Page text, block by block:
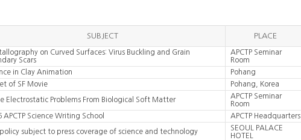
SUBJECT PLACE
on Curved Surfaces: Virus Buckling and Grain
Scars
APCTP Seminar
Room
in Clay Animation Pohang
of SF Movie Pohang, Korea
Electrostatic Problems From Biological Soft Matter
APCTP Seminar
Room
APCTP Science Writing School APCTP Headquarters
subject to press coverage of science and technology
SEOUL PALACE
HOTEL